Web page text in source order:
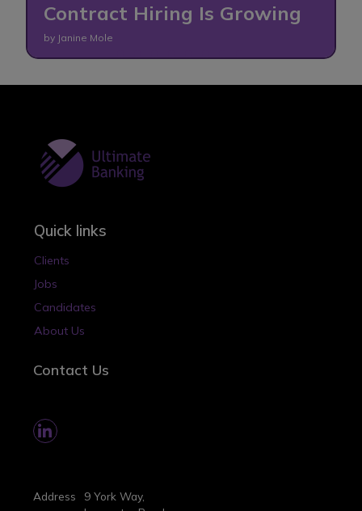
Contract Hiring Is Growing
by Janine Mole
Quick links
Clients
Jobs
Candidates
About Us
Contact Us
Address
9 York Way,